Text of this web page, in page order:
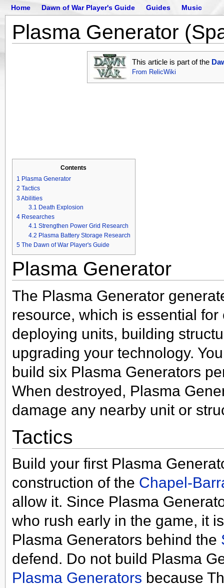
Home Dawn of War Player's Guide Guides Music
Plasma Generator
This article is part of the
From RelicWiki
Contents
1 Plasma Generator
2 Tactics
3Abilities
3.1 Death Explosion
4 Researches
4.1 Strengthen Power Grid Research
4.2 Plasma Battery Storage Research
5 The Dawn of War Player's Guide
Plasma Generator
The Plasma Generator
resource, which is essential for
deploying units, building
upgrading your technology.
build six Plasma Generators
When destroyed, Plasma
damage any nearby unit or
Tactics
Build your first Plasma
construction of the Chapel-
allow it. Since Plasma
who rush early in the game, it
Plasma Generators behind the
defend. Do not build Plasma
Plasma Generators because